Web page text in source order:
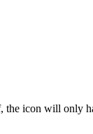
the icon will only